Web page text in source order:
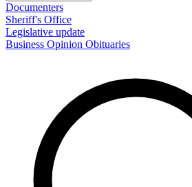
Documenters
Sheriff's Office
Legislative update
Business Opinion Obituaries